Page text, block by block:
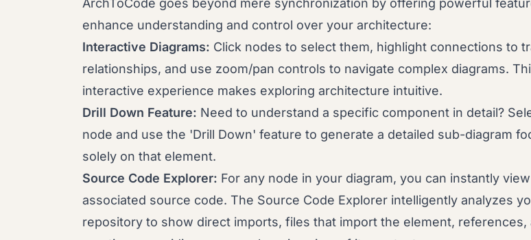
ArchToCode goes beyond mere synchronization by offering powerful
enhance understanding and control over your architecture:
Interactive Diagrams: Click nodes to select them, highlight connections to
relationships, and use zoom/pan controls to navigate complex diagrams.
interactive experience makes exploring architecture intuitive.
Drill Down Feature: Need to understand a specific component in detail?
node and use the 'Drill Down' feature to generate a detailed sub-diagram
solely on that element.
Source Code Explorer: For any node in your diagram, you can instantly
associated source code. The Source Code Explorer intelligently analyzes
repository to show direct imports, files that import the element, references,